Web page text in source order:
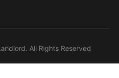
All Rights Reserved